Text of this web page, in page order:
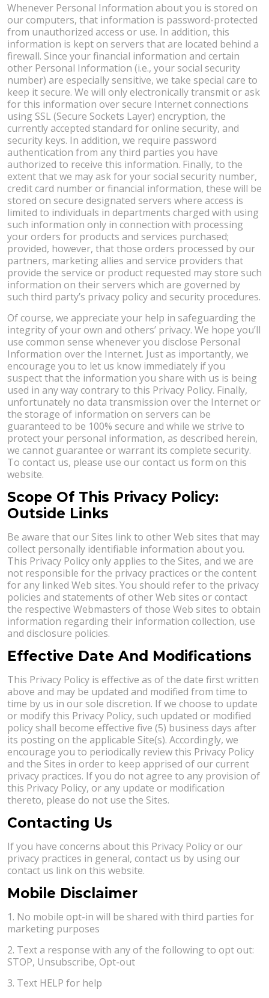
Whenever Personal Information about you is stored on
our computers, that information is password-protected
from unauthorized access or use. In addition, this
information is kept on servers that are located behind a
firewall. Since your financial information and certain
other Personal Information (i.e., your social security
number) are especially sensitive, we take special care to
keep it secure. We will only electronically transmit or ask
for this information over secure Internet connections
using SSL (Secure Sockets Layer) encryption, the
currently accepted standard for online security, and
security keys. In addition, we require password
authentication from any third parties you have
authorized to receive this information. Finally, to the
extent that we may ask for your social security number,
credit card number or financial information, these will be
stored on secure designated servers where access is
limited to individuals in departments charged with using
such information only in connection with processing
your orders for products and services purchased;
provided, however, that those orders processed by our
partners, marketing allies and service providers that
provide the service or product requested may store such
information on their servers which are governed by
such third party’s privacy policy and security procedures.
Of course, we appreciate your help in safeguarding the
integrity of your own and others’ privacy. We hope you’ll
use common sense whenever you disclose Personal
Information over the Internet. Just as importantly, we
encourage you to let us know immediately if you
suspect that the information you share with us is being
used in any way contrary to this Privacy Policy. Finally,
unfortunately no data transmission over the Internet or
the storage of information on servers can be
guaranteed to be 100% secure and while we strive to
protect your personal information, as described herein,
we cannot guarantee or warrant its complete security.
To contact us, please use our contact us form on this
website.
Scope Of This Privacy Policy:
Outside Links
Be aware that our Sites link to other Web sites that may
collect personally identifiable information about you.
This Privacy Policy only applies to the Sites, and we are
not responsible for the privacy practices or the content
for any linked Web sites. You should refer to the privacy
policies and statements of other Web sites or contact
the respective Webmasters of those Web sites to obtain
information regarding their information collection, use
and disclosure policies.
Effective Date And Modifications
This Privacy Policy is effective as of the date first written
above and may be updated and modified from time to
time by us in our sole discretion. If we choose to update
or modify this Privacy Policy, such updated or modified
policy shall become effective five (5) business days after
its posting on the applicable Site(s). Accordingly, we
encourage you to periodically review this Privacy Policy
and the Sites in order to keep apprised of our current
privacy practices. If you do not agree to any provision of
this Privacy Policy, or any update or modification
thereto, please do not use the Sites.
Contacting Us
If you have concerns about this Privacy Policy or our
privacy practices in general, contact us by using our
contact us link on this website.
Mobile Disclaimer
1. No mobile opt-in will be shared with third parties for
marketing purposes
2. Text a response with any of the following to opt out:
STOP, Unsubscribe, Opt-out
3. Text HELP for help